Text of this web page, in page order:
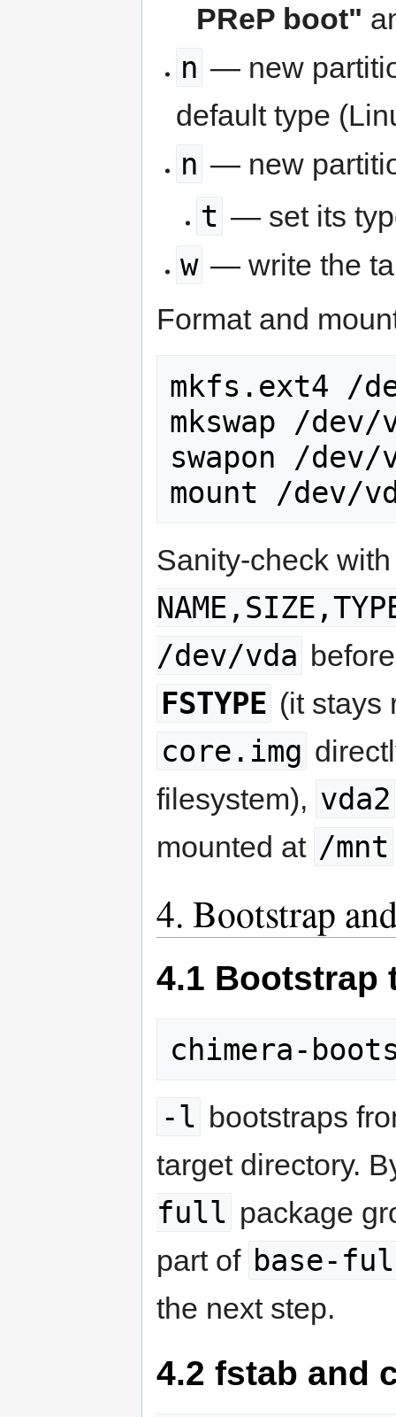
PReP boot"
n — new
default type
n — new
t — set its
w — write the
Format and
mkfs.ext4 /
mkswap /dev/
swapon /dev/
mount /dev/
Sanity-check
/dev/vda
FSTYPE (it stays
core.img
filesystem), vda2
mounted at /mnt
4. Bootstrap
4.1 Bootstrap
chimera-
-l bootstraps
target directory.
full package
part of base-
the next step.
4.2 fstab and